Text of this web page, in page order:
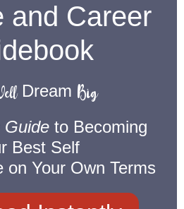
and Career
Dream Big
Guide to Becoming
Best Self
on Your Own Terms